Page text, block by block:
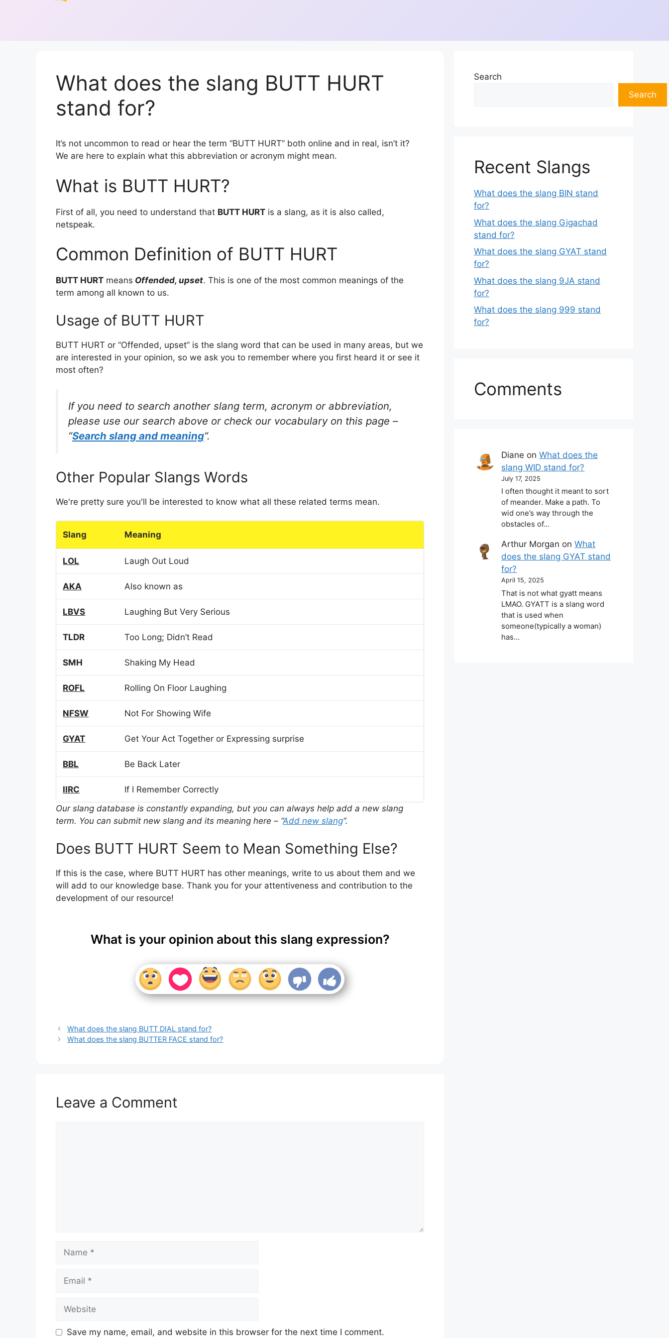
What does the slang BUTT HURT
stand for?
It’s not uncommon to read or hear the term “BUTT HURT” both online and in real, isn’t it?
We are here to explain what this abbreviation or acronym might mean.
What is BUTT HURT?
First of all, you need to understand that BUTT HURT is a slang, as it is also called,
netspeak.
Common Definition of BUTT HURT
BUTT HURT means Offended, upset. This is one of the most common meanings of the
term among all known to us.
Usage of BUTT HURT
BUTT HURT or “Offended, upset” is the slang word that can be used in many areas, but we
are interested in your opinion, so we ask you to remember where you first heard it or see it
most often?
If you need to search another slang term, acronym or abbreviation,
please use our search above or check our vocabulary on this page –
“Search slang and meaning“.
Other Popular Slangs Words
We're pretty sure you'll be interested to know what all these related terms mean.
Slang Meaning
LOL Laugh Out Loud
AKA Also known as
LBVS Laughing But Very Serious
TLDR Too Long; Didn’t Read
SMH Shaking My Head
ROFL Rolling On Floor Laughing
NFSW Not For Showing Wife
GYAT Get Your Act Together or Expressing surprise
BBL Be Back Later
IIRC
If I Remember Correctly
Our slang database is constantly expanding, but you can always help add a new slang
term. You can submit new slang and its meaning here – “Add new slang“.
Does BUTT HURT Seem to Mean Something Else?
If this is the case, where BUTT HURT has other meanings, write to us about them and we
will add to our knowledge base. Thank you for your attentiveness and contribution to the
development of our resource!
What is your opinion about this slang expression?
What does the slang BUTT DIAL stand for?
What does the slang BUTTER FACE stand for?
Leave a Comment
Save my name, email, and website in this browser for the next time I comment.
Search
Search
Recent Slangs
What does the slang BIN stand
for?
What does the slang Gigachad
stand for?
What does the slang GYAT stand
for?
What does the slang 9JA stand
for?
What does the slang 999 stand
for?
Comments
Diane onWhat does the
slang WID stand for?
July 17, 2025
I often thought it meant to sort
of meander. Make a path. To
wid one’s way through the
obstacles of…
Arthur Morgan onWhat
does the slang GYAT stand
for?
April 15, 2025
That is not what gyatt means
LMAO. GYATT is a slang word
that is used when
someone(typically a woman)
has…